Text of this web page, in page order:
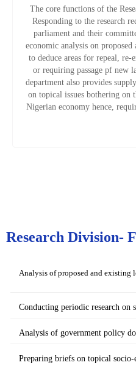
The core functions of the
Responding to the research
parliament and their
economic analysis on
to deduce areas for repeal, re-
or requiring passage pf new
department also provides
on topical issues bothering on
Nigerian economy hence,
Research Division-
Analysis of proposed and
Conducting periodic research on
Analysis of government policy
Preparing briefs on topical